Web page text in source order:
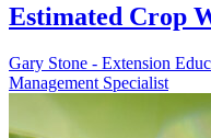
Estimated Crop
Gary Stone - Extension
Management Specialist